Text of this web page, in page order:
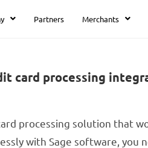
Partners Merchants
card processing
processing solution that
with Sage software,